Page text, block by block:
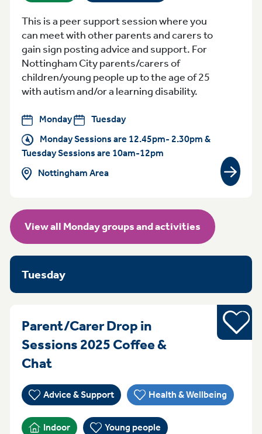
This is a peer support session where you
can meet with other parents and carers to
gain sign posting advice and support. For
Nottingham City parents/carers of
children/young people up to the age of 25
with autism and/or a learning disability.
Monday
Tuesday
Monday Sessions are 12.45pm- 2.30pm &
Tuesday Sessions are 10am-12pm
Nottingham Area
View
View all Monday groups and activities
Tuesday
Parent/Carer Drop in
Sessions 2025 Coffee &
ChatMondayTuesday Monday
Advice & Support Health & Wellbeing
Indoor Young people
Young